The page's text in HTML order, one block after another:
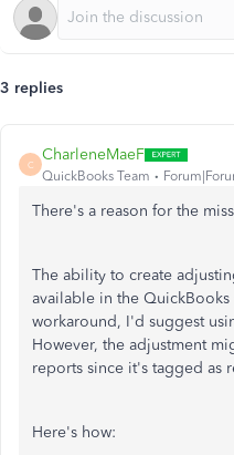
3 replies
C
CharleneMaeF
QuickBooks Team
There's a reason for the
The ability to create
available in the
workaround, I'd suggest
However, the adjustment
reports since it's tagged as
Here's how: